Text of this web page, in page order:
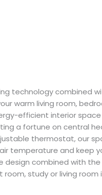
technology
warm living room,
efficient interior
a fortune on central
an adjustable
temperature and keep
design combined
study or living room